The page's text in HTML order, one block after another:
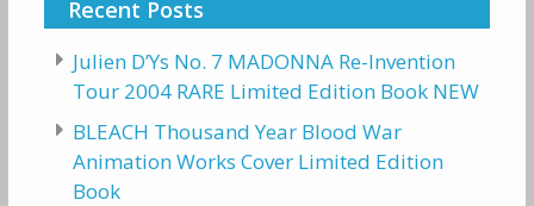
Recent Posts
Julien D’Ys No. 7 MADONNA Re-Invention
Tour 2004 RARE Limited Edition Book NEW
BLEACH Thousand Year Blood War
Animation Works Cover Limited Edition
Book